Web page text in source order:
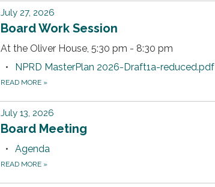
July 27, 2026
Board Work Session
At the Oliver House, 5:30 pm - 8:30 pm
NPRD MasterPlan 2026-Draft1a-reduced.pdf
READ MORE »
July 13, 2026
Board Meeting
Agenda
READ MORE »